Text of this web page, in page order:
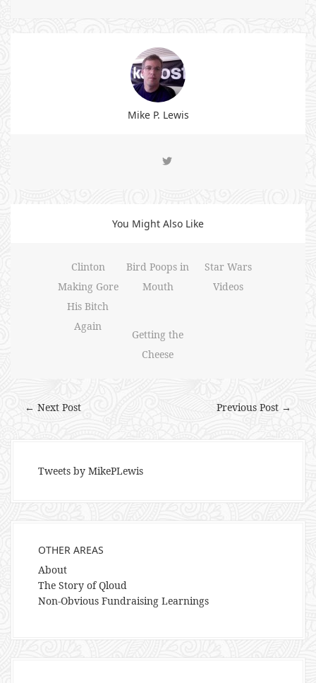
Mike P. Lewis
You Might Also Like
Clinton
Making Gore
His Bitch
Again
Bird Poops in
Mouth
Star Wars
Videos
Getting the
Cheese
Previous Post →
← Next Post
Tweets by MikePLewis
OTHER AREAS
About
The Story of Qloud
Non-Obvious Fundraising Learnings